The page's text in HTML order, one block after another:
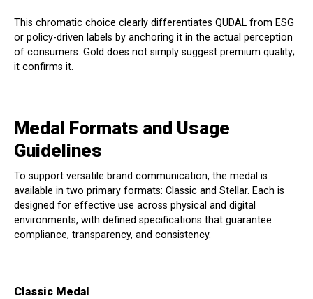
This chromatic choice clearly differentiates QUDAL from ESG
or policy-driven labels by anchoring it in the actual perception
of consumers. Gold does not simply suggest premium quality;
it confirms it.
Medal Formats and Usage
Guidelines
To support versatile brand communication, the medal is
available in two primary formats: Classic and Stellar. Each is
designed for effective use across physical and digital
environments, with defined specifications that guarantee
compliance, transparency, and consistency.
Classic Medal